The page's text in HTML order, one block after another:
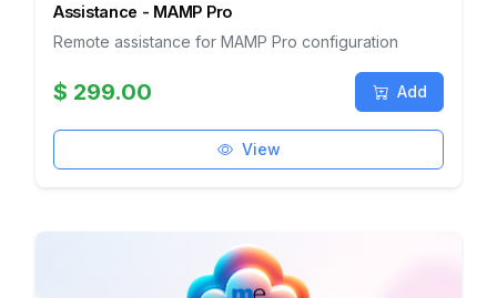
Assistance - MAMP Pro
Remote assistance for MAMP Pro configuration
$ 299.00 Add
View